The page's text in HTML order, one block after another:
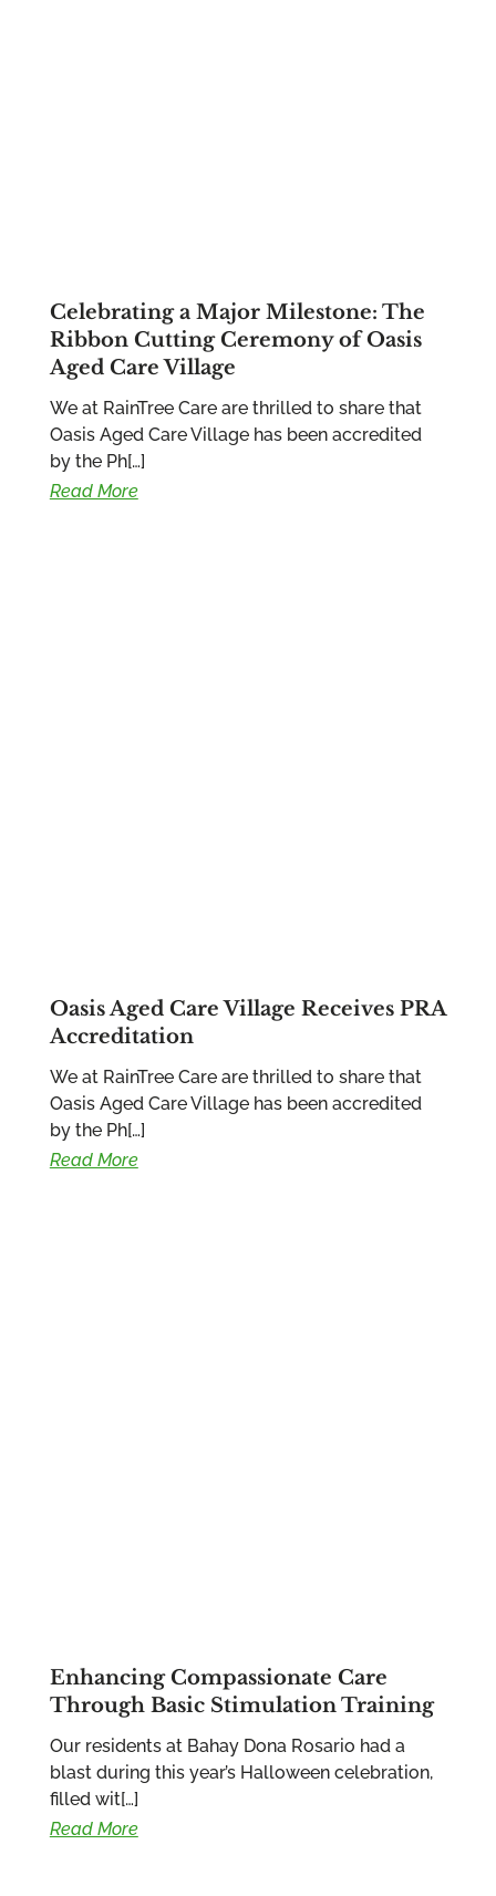
Celebrating a Major Milestone: The
Ribbon Cutting Ceremony of Oasis
Aged Care Village
We at RainTree Care are thrilled to share that
Oasis Aged Care Village has been accredited
by the Ph[…]
Read More
Oasis Aged Care Village Receives PRA
Accreditation
We at RainTree Care are thrilled to share that
Oasis Aged Care Village has been accredited
by the Ph[…]
Read More
Enhancing Compassionate Care
Through Basic Stimulation Training
Our residents at Bahay Dona Rosario had a
blast during this year’s Halloween celebration,
filled wit[…]
Read More